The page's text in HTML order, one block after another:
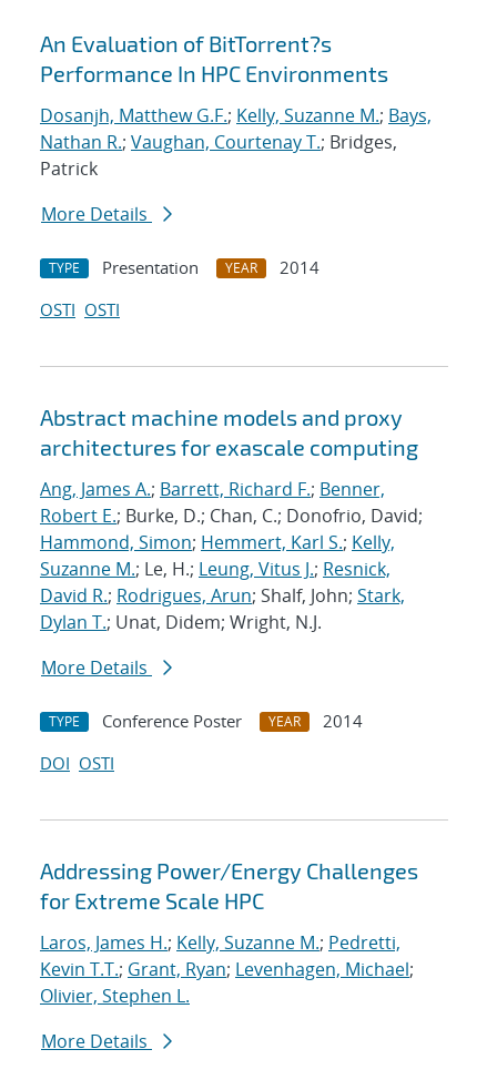
An Evaluation of BitTorrent?s
Performance In HPC Environments
Dosanjh, Matthew G.F.; Kelly, Suzanne M.; Bays,
Nathan R.; Vaughan, Courtenay T.; Bridges,
Patrick
More Details
TYPE Presentation YEAR
2014
OSTI OSTI
Abstract machine models and proxy
architectures for exascale computing
Ang, James A.; Barrett, Richard F.; Benner,
Robert E.; Burke, D.; Chan, C.; Donofrio, David;
Hammond, Simon; Hemmert, Karl S.; Kelly,
Suzanne M.; Le, H.; Leung, Vitus J.; Resnick,
David R.; Rodrigues, Arun; Shalf, John; Stark,
Dylan T.; Unat, Didem; Wright, N.J.
More Details
TYPE Conference Poster YEAR
2014
DOI OSTI
Addressing Power/Energy Challenges
for Extreme Scale HPC
Laros, James H.; Kelly, Suzanne M.; Pedretti,
Kevin T.T.; Grant, Ryan; Levenhagen, Michael;
Olivier, Stephen L.
More Details